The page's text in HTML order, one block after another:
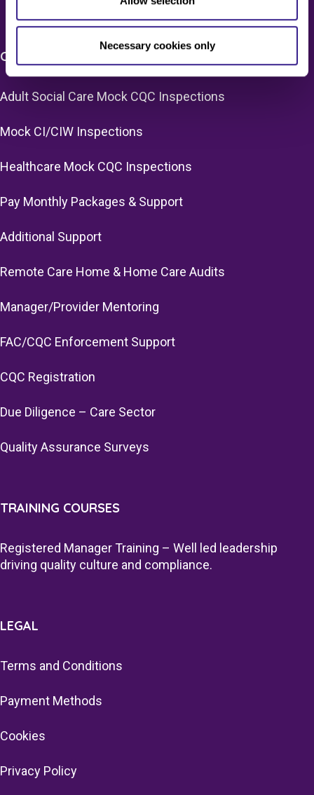
Necessary cookies only
CARE HOME SERVICES & PRICING
Adult Social Care Mock CQC Inspections
Mock CI/CIW Inspections
Healthcare Mock CQC Inspections
Pay Monthly Packages & Support
Additional Support
Remote Care Home & Home Care Audits
Manager/Provider Mentoring
FAC/CQC Enforcement Support
CQC Registration
Due Diligence – Care Sector
Quality Assurance Surveys
TRAINING COURSES
Registered Manager Training – Well led leadership
driving quality culture and compliance.
LEGAL
Terms and Conditions
Payment Methods
Cookies
Privacy Policy